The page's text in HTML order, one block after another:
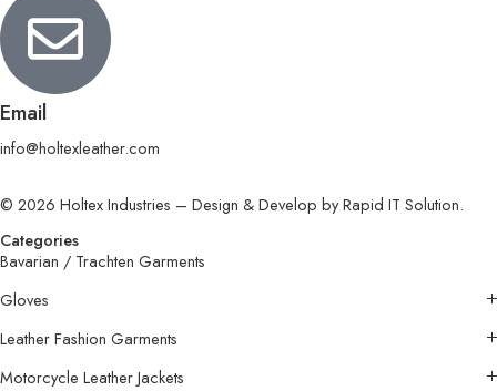
Email
info@holtexleather.com
© 2026 Holtex Industries – Design & Develop by Rapid IT Solution.
Categories
Bavarian / Trachten Garments
Gloves
Leather Fashion Garments
Motorcycle Leather Jackets